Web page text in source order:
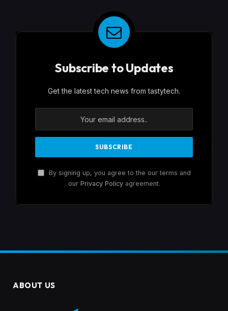
Subscribe to Updates
Get the latest tech news from tastytech.
By signing up, you agree to the our terms and
our Privacy Policyagreement.
ABOUT US